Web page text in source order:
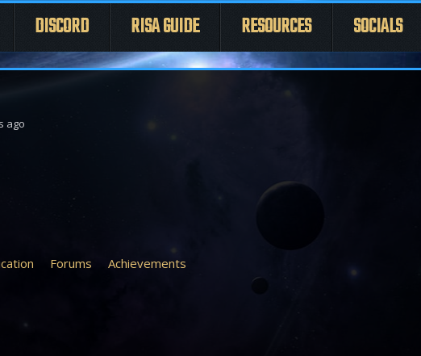
DISCORD RISA GUIDE RESOURCES SOCIALS
ago
Forums Achievements